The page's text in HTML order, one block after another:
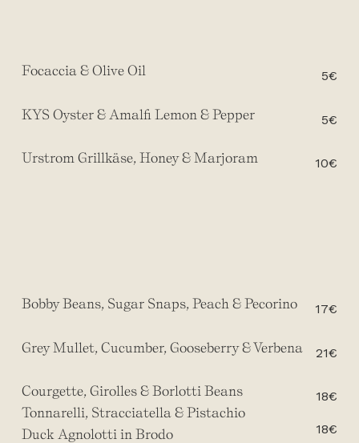
Focaccia & Olive Oil 5€
KYS Oyster & Amalfi Lemon & Pepper 5€
Urstrom Grillkäse, Honey & Marjoram 10€
Bobby Beans, Sugar Snaps, Peach & Pecorino 17€
Grey Mullet, Cucumber, Gooseberry & Verbena 21€
Courgette, Girolles & Borlotti Beans
Tonnarelli, Stracciatella & Pistachio
Duck Agnolotti in Brodo
18€
18€